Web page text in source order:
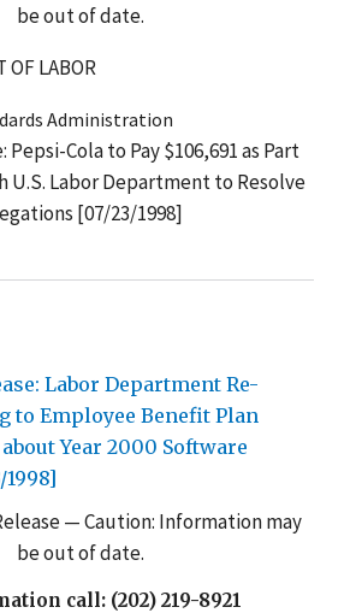
be out of date.
OF LABOR
Administration
Pepsi-Cola to Pay $106,691 as Part
U.S. Labor Department to Resolve
[07/23/1998]
Labor Department Re-
to Employee Benefit Plan
Year 2000 Software
— Caution: Information may
be out of date.
call: (202) 219-8921